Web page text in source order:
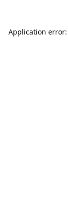
Application